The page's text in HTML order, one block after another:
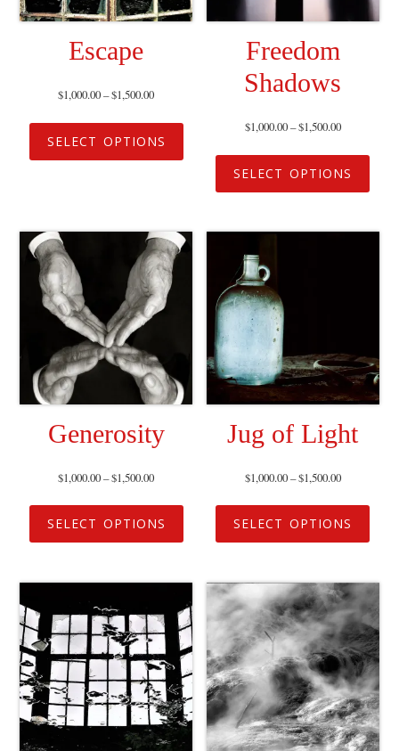
Escape
$1,000.00–$1,500.00
SELECT OPTIONS
Freedom
Shadows
$1,000.00–$1,500.00
SELECT OPTIONS
Generosity
$1,000.00–$1,500.00
SELECT OPTIONS
Jug of Light
$1,000.00–$1,500.00
SELECT OPTIONS